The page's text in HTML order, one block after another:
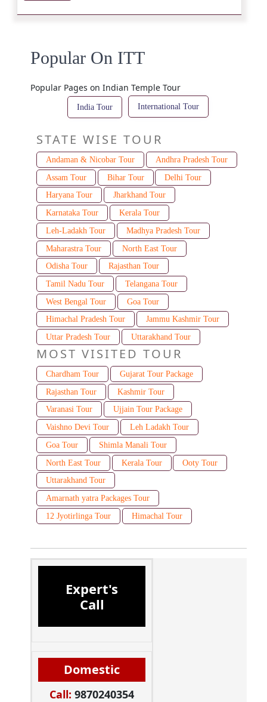
Popular On ITT
Popular Pages on Indian Temple Tour
India Tour International Tour
STATE WISE TOUR
Andaman & Nicobar Tour
Andhra Pradesh Tour
Assam Tour
Bihar Tour
Delhi Tour
Haryana Tour
Jharkhand Tour
Karnataka Tour
Kerala Tour
Leh-Ladakh Tour
Madhya Pradesh Tour
Maharastra Tour
North East Tour
Odisha Tour
Rajasthan Tour
Tamil Nadu Tour
Telangana Tour
West Bengal Tour
Goa Tour
Himachal Pradesh Tour
Jammu Kashmir Tour
Uttar Pradesh Tour
Uttarakhand Tour
MOST VISITED TOUR
Chardham Tour
Gujarat Tour Package
Rajasthan Tour
Kashmir Tour
Varanasi Tour
Ujjain Tour Package
Vaishno Devi Tour
Leh Ladakh Tour
Goa Tour
Shimla Manali Tour
North East Tour
Kerala Tour
Ooty Tour
Uttarakhand Tour
Amarnath yatra Packages Tour
12 Jyotirlinga Tour
Himachal Tour
Expert's
Call
Domestic
Call: 9870240354